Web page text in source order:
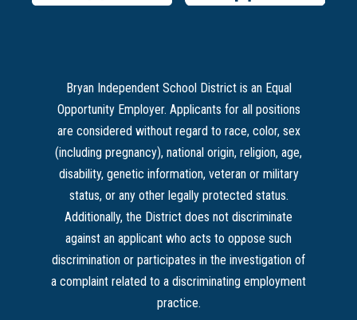
Bryan Independent School District is an Equal
Opportunity Employer. Applicants for all positions
are considered without regard to race, color, sex
(including pregnancy), national origin, religion, age,
disability, genetic information, veteran or military
status, or any other legally protected status.
Additionally, the District does not discriminate
against an applicant who acts to oppose such
discrimination or participates in the investigation of
a complaint related to a discriminating employment
practice.